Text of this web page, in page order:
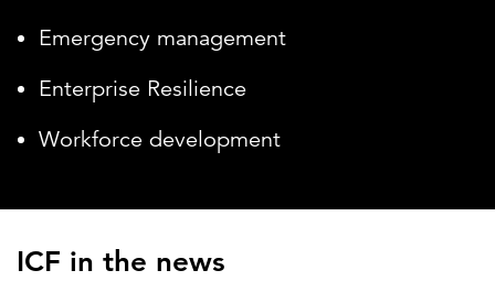
Emergency management
Enterprise Resilience
Workforce development
ICF in the news